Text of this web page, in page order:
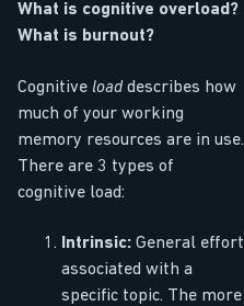
What is cognitive overload?
What is burnout?
Cognitive loaddescribes how
much of your working
memory resources are in use.
There are 3 types of
cognitive load:
Intrinsic: General effort
associated with a
specific topic. The more